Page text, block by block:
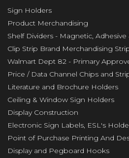
Sign Holders
Product Merchandising
Shelf Dividers - Magnetic,
Clip Strip Brand Merchandising
Walmart Dept 82 - Primary
Price / Data Channel Chips and
Literature and Brochure Holders
Ceiling & Window Sign Holders
Display Construction
Electronic Sign Labels, ESL's
Point of Purchase Printing And
Display and Pegboard Hooks